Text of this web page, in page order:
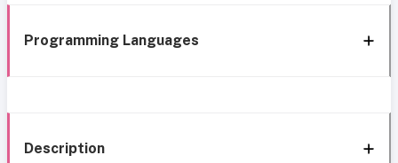
Programming Languages
Description